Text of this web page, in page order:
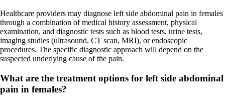
Healthcare providers may diagnose left side abdominal pain in females
through a combination of medical history assessment, physical
examination, and diagnostic tests such as blood tests, urine tests,
imaging studies (ultrasound, CT scan, MRI), or endoscopic
procedures. The specific diagnostic approach will depend on the
suspected underlying cause of the pain.
What are the treatment options for left side abdominal
pain in females?